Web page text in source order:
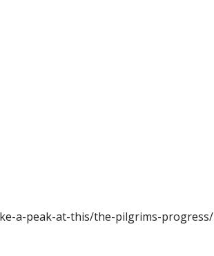
a-peak-at-this/the-pilgrims-progress/